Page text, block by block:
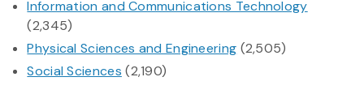
Information and Communications Technology
(2,345)
Physical Sciences and Engineering (2,505)
Social Sciences (2,190)